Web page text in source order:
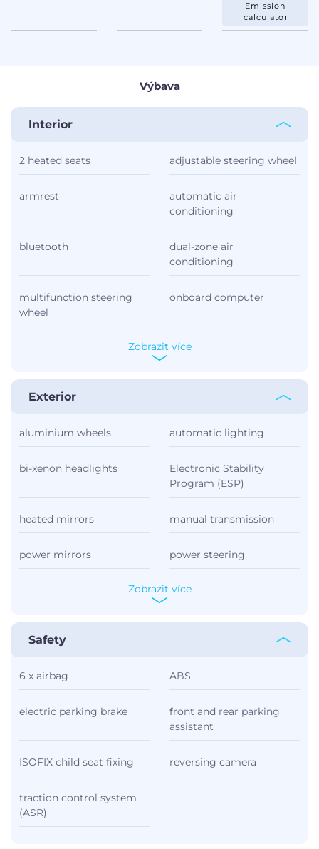
Emission
calculator
Výbava
Interior
2 heated seats adjustable steering wheel
armrest
automatic air
conditioning
bluetooth
dual-zone air
conditioning
multifunction steering
wheel
onboard computer
Zobrazit více
Exterior
aluminium wheels automatic lighting
bi-xenon headlights
Electronic Stability
Program (ESP)
heated mirrors manual transmission
power mirrors power steering
Zobrazit více
Safety
6 x airbag ABS
electric parking brake
front and rear parking
assistant
ISOFIX child seat fixing reversing camera
traction control system
(ASR)